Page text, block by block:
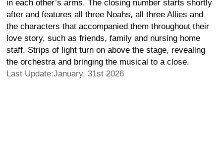
in each other’s arms. The closing number starts shortly
after and features all three Noahs, all three Allies and
the characters that accompanied them throughout their
love story, such as friends, family and nursing home
staff. Strips of light turn on above the stage, revealing
the orchestra and bringing the musical to a close.
Last Update:January, 31st 2026